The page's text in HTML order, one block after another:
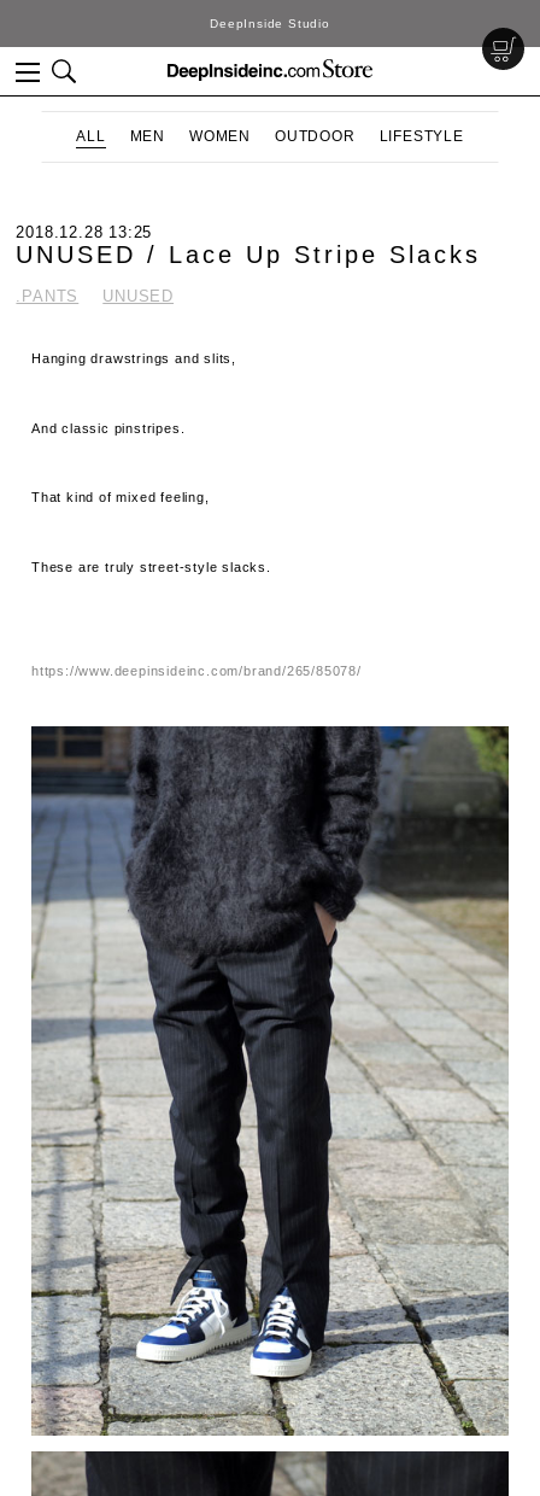
DeepInside Studio
ALL MEN WOMEN OUTDOOR LIFESTYLE
2018.12.28 13:25
UNUSED / Lace Up Stripe Slacks
.PANTS UNUSED
Hanging drawstrings and slits,
And classic pinstripes.
That kind of mixed feeling,
These are truly street-style slacks.
https://www.deepinsideinc.com/brand/265/85078/